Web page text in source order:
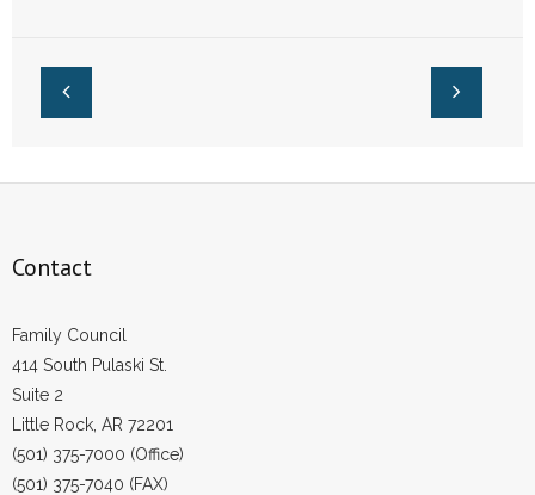
- Make a Donation
Contact
Family Council
414 South Pulaski St.
Suite 2
Little Rock, AR 72201
(501) 375-7000 (Office)
(501) 375-7040 (FAX)